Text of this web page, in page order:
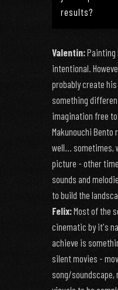
results?
Valentin:Painting
intentional.
probably create
something
imagination free
Makunouchi Bento
well... sometimes,
picture - other
sounds and
to build the
Felix:Most of the
cinematic by it's
achieve is
silent movies -
song/soundscape,